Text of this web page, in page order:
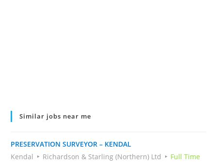
Similar jobs near me
PRESERVATION SURVEYOR – KENDAL
Kendal
Richardson & Starling (Northern) Ltd Full Time